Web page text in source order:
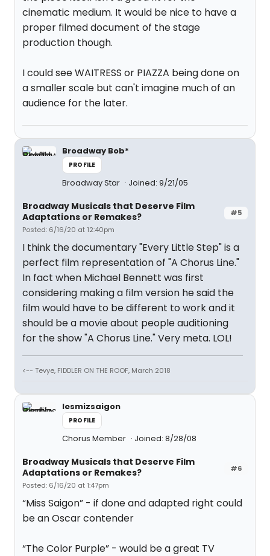
cinematic medium. It would be nice to have a
proper filmed document of the stage
production though.
I could see WAITRESS or PIAZZA being done on
a smaller scale but can't imagine much of an
audience for the later.
Broadway Bob*
PROFILE
Broadway Star Joined: 9/21/05
#5
Broadway Musicals that Deserve Film
Adaptations or Remakes?
Posted: 6/16/20 at 12:40pm
I think the documentary "Every Little Step" is a
perfect film representation of "A Chorus Line."
In fact when Michael Bennett was first
considering making a film version he said the
film would have to be different to work and it
should be a movie about people auditioning
for the show "A Chorus Line." Very meta. LOL!
<-- Tevye, FIDDLER ON THE ROOF, March 2018
lesmizsaigon
PROFILE
Chorus Member Joined: 8/28/08
#6
Broadway Musicals that Deserve Film
Adaptations or Remakes?
Posted: 6/16/20 at 1:47pm
“Miss Saigon” - if done and adapted right could
be an Oscar contender
“The Color Purple” - would be a great TV